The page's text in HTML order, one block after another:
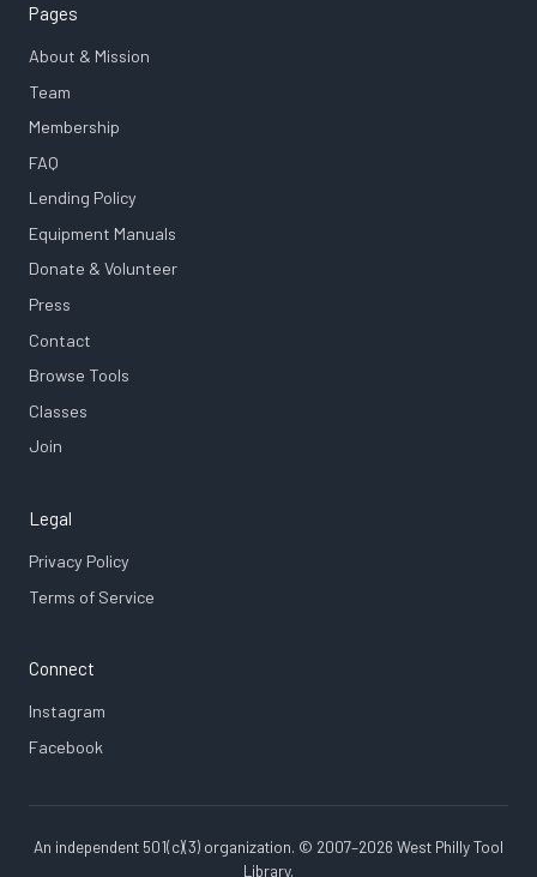
Pages
About & Mission
Team
Membership
FAQ
Lending Policy
Equipment Manuals
Donate & Volunteer
Press
Contact
Browse Tools
Classes
Join
Legal
Privacy Policy
Terms of Service
Connect
Instagram
Facebook
An independent 501(c)(3) organization. © 2007–2026 West Philly Tool
Library.